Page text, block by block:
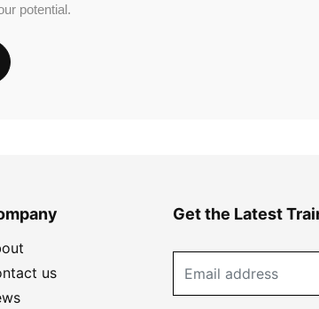
potential.
us
Get the Latest